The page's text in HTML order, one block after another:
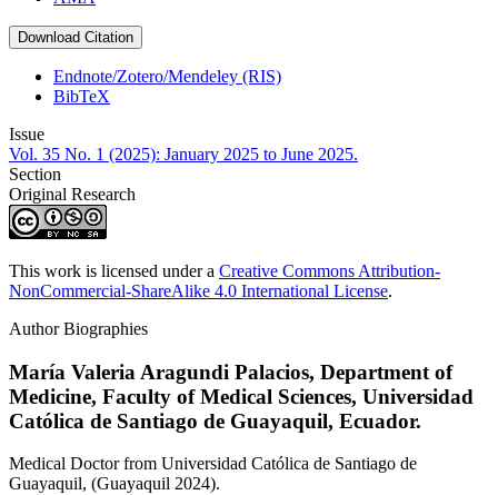
Download Citation
Endnote/Zotero/Mendeley (RIS)
BibTeX
Issue
Vol. 35 No. 1 (2025): January 2025 to June 2025.
Section
Original Research
This work is licensed under a Creative Commons Attribution-
NonCommercial-ShareAlike 4.0 International License.
Author Biographies
María Valeria Aragundi Palacios, Department of
Medicine, Faculty of Medical Sciences, Universidad
Católica de Santiago de Guayaquil, Ecuador.
Medical Doctor from Universidad Católica de Santiago de
Guayaquil, (Guayaquil 2024).